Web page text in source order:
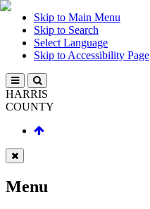
Skip to Main Menu
Skip to Search
Select Language
Skip to Accessibility Page
HARRIS
COUNTY
Menu